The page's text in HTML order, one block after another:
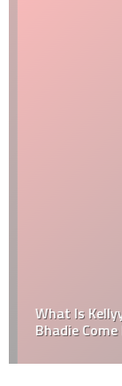
What Is
Bhadie Come